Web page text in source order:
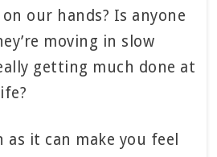
our hands? Is anyone
moving in slow
getting much done at
as it can make you feel